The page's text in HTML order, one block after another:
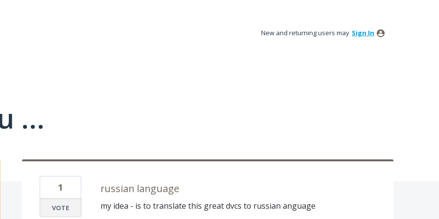
New and returning users may Sign In
...
russian language
my idea - is to translate this great dvcs to russian anguage
1
VOTE